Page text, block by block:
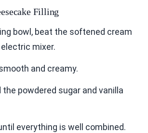
Filling
bowl, beat the softened cream
mixer.
and creamy.
the powdered sugar and vanilla
everything is well combined.